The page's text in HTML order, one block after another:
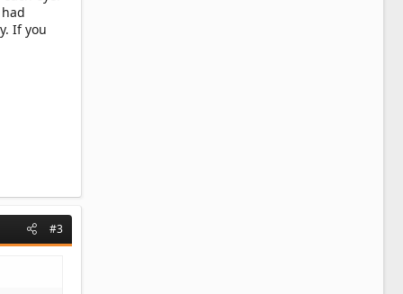
If you
#3